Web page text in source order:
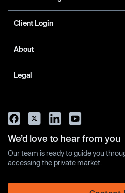
Client Login
About
Legal
We’d love to hear from you
Our team is ready to guide you
accessing the private market.